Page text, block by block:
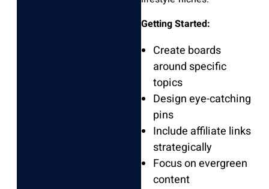
Getting Started:
Create boards
around specific
topics
Design eye-catching
pins
Include affiliate links
strategically
Focus on evergreen
content